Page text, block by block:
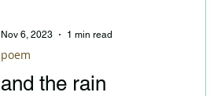
and the rain
poem
Nov 6, 2023 1 min read